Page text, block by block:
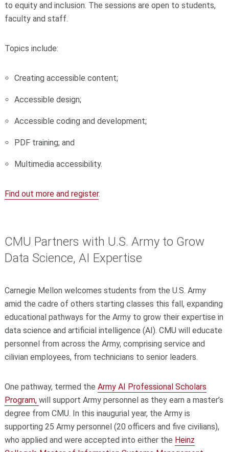
to equity and inclusion. The sessions are open to students,
faculty and staff.
Topics include:
Creating accessible content;
Accessible design;
Accessible coding and development;
PDF training; and
Multimedia accessibility.
Find out more and register.
CMU Partners with U.S. Army to Grow
Data Science, AI Expertise
Carnegie Mellon welcomes students from the U.S. Army
amid the cadre of others starting classes this fall, expanding
educational pathways for the Army to grow their expertise in
data science and artificial intelligence (AI). CMU will educate
personnel from across the Army, comprising service and
cilivian employees, from technicians to senior leaders.
One pathway, termed the Army AI Professional Scholars
Program, will support Army personnel as they earn a master’s
degree from CMU. In this inaugurial year, the Army is
supporting 25 Army personnel (20 officers and five civilians),
who applied and were accepted into either the Heinz